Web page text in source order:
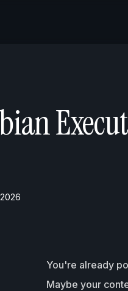
You're already
Maybe your